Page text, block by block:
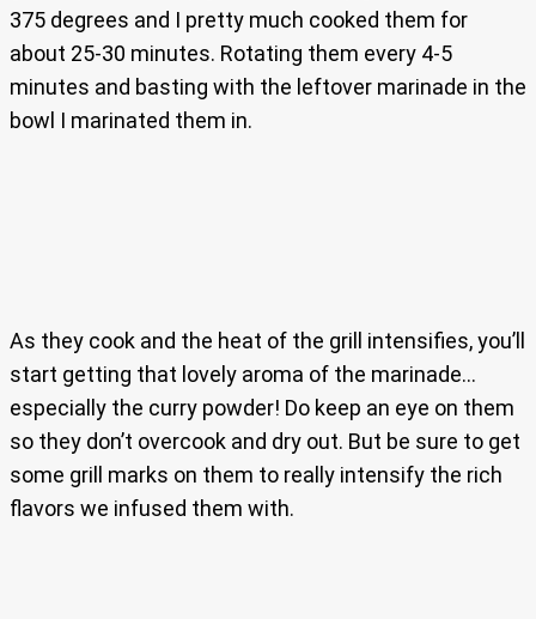
375 degrees and I pretty much cooked them for
about 25-30 minutes. Rotating them every 4-5
minutes and basting with the leftover marinade in the
bowl I marinated them in.
As they cook and the heat of the grill intensifies, you’ll
start getting that lovely aroma of the marinade…
especially the curry powder! Do keep an eye on them
so they don’t overcook and dry out. But be sure to get
some grill marks on them to really intensify the rich
flavors we infused them with.